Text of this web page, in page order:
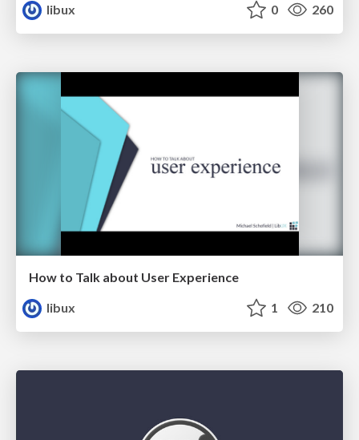
libux
0 260
How to Talk about User Experience
libux
1 210